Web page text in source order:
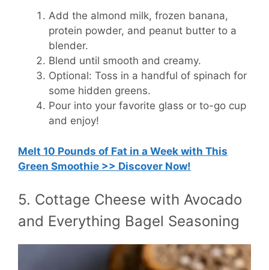
Add the almond milk, frozen banana,
protein powder, and peanut butter to a
blender.
Blend until smooth and creamy.
Optional: Toss in a handful of spinach for
some hidden greens.
Pour into your favorite glass or to-go cup
and enjoy!
Melt 10 Pounds of Fat in a Week with This
Green Smoothie >> Discover Now!
5. Cottage Cheese with Avocado
and Everything Bagel Seasoning